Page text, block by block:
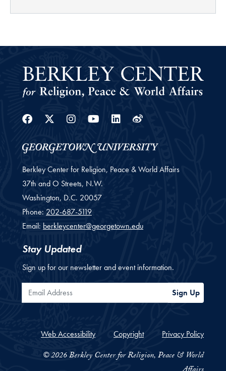
Facebook
Twitter
Instagram
YoutubeLinkedin
Weibo
Berkley Center for Religion, Peace & World Affairs
37th and O Streets, N.W.
Washington, D.C. 20057
Phone: 202-687-5119
Email: berkleycenter@georgetown.edu
Stay Updated
Sign up for our newsletter and event information.
Email Address Sign Up
Web Accessibility Copyright Privacy Policy
© 2026 Berkley Center for Religion, Peace & World